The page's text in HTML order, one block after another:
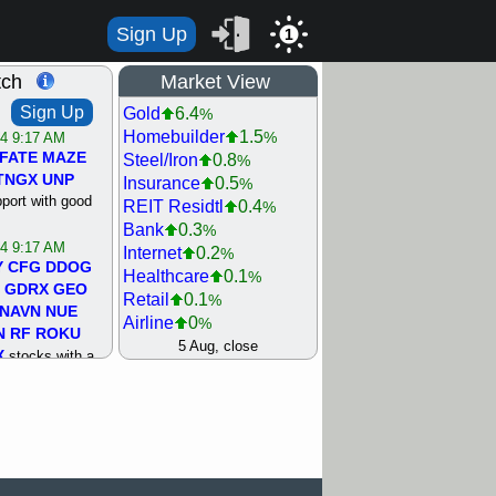
Sign Up 1
Sign Up
9:17 AM
FATE MAZE
UNP
with good
9:17 AM
CFG DDOG
GDRX GEO
NAVN NUE
RF ROKU
stocks with a
Market View
Gold 6.4%
Homebuilder 1.5%
Steel/Iron 0.8%
Insurance 0.5%
REIT Residtl 0.4%
Bank 0.3%
Internet 0.2%
Healthcare 0.1%
Retail 0.1%
Airline 0%
Agriculture 0%
Semiconductor 1.8
5 Aug, close